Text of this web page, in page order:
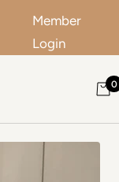
Member
Login
0